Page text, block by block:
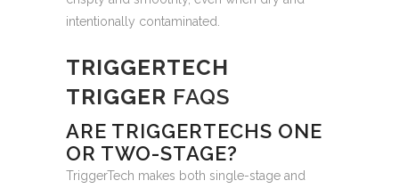
intentionally contaminated.
TRIGGERTECH
TRIGGER FAQS
ARE TRIGGERTECHS ONE
OR TWO-STAGE?
TriggerTech makes both single-stage and